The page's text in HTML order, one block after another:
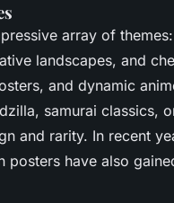
array of
landscapes, and
and dynamic
samurai classics,
and rarity. In recent
have also